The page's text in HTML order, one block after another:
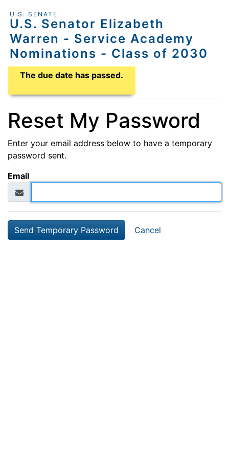
U.S. SENATE
U.S. Senator Elizabeth
Warren - Service Academy
Nominations - Class of 2030
Application Due Date
The due date has passed.
Reset My Password
Enter your email address below to have a temporary
password sent.
Email
Cancel